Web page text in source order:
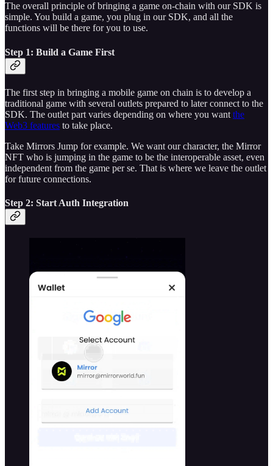
The overall principle of bringing a game on-chain with our SDK is
simple. You build a game, you plug in our SDK, and all the
functions will be there for you to use.
Step 1: Build a Game First
The first step in bringing a mobile game on chain is to develop a
traditional game with several outlets prepared to later connect to the
SDK. The outlet part varies depending on where you want the
Web3 features to take place.
Take Mirrors Jump for example. We want our character, the Mirror
NFT who is jumping in the game to be the interoperable asset, even
independent from the game per se. That is where we leave the outlet
for future connections.
Step 2: Start Auth Integration